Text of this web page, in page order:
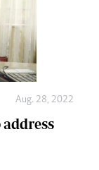
Aug. 28, 2022